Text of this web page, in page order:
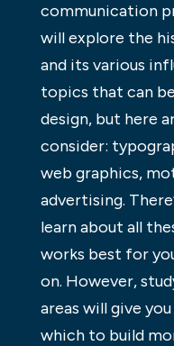
communication
will explore the
and its various
topics that can
design, but here
consider:
web graphics,
advertising.
learn about all
works best for
on. However,
areas will give
which to build